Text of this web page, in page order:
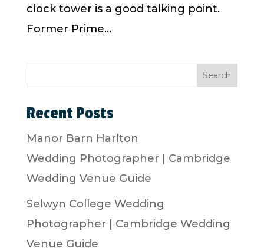
clock tower is a good talking point.
Former Prime...
Search
Recent Posts
Manor Barn Harlton
Wedding Photographer | Cambridge
Wedding Venue Guide
Selwyn College Wedding
Photographer | Cambridge Wedding
Venue Guide